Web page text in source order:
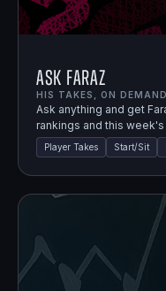
Ask Faraz
HIS TAKES, ON DEMAND.
Ask anything and get
rankings and this
Player Takes Start/Sit